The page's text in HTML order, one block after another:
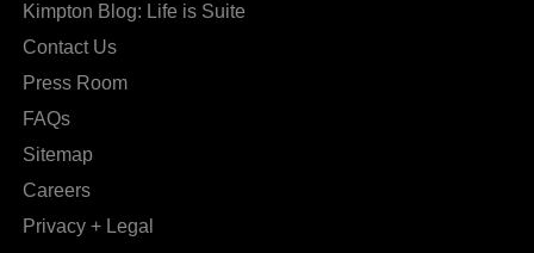
that
may
may
not
meet
may
may
not
meet
accessibility
Kimpton Blog: Life is Suite
Contact Us
Press Room
FAQs
Sitemap
Careers
Privacy + Legal